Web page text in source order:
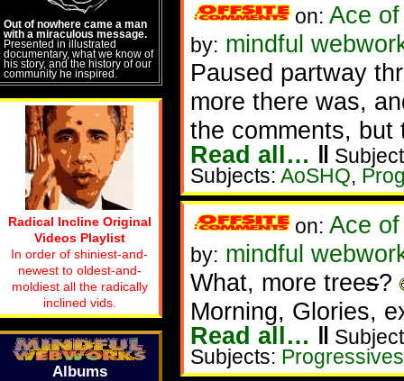
on: Ace
by: mindful
Paused partway
more there was,
the comments, but
Read all… ‖
Subjects: AoSHQ,
on: Ace
by: mindful
What, more trees?
Morning, Glories,
Read all… ‖
Subjects:
Out of nowhere came a man
with a miraculous message.
Presented in illustrated
documentary, what we know of
his story, and the history of our
community he inspired.
Radical Incline Original
Videos Playlist
In order of shiniest-and-
newest to oldest-and-
moldiest all the radically
inclined vids.
Albums